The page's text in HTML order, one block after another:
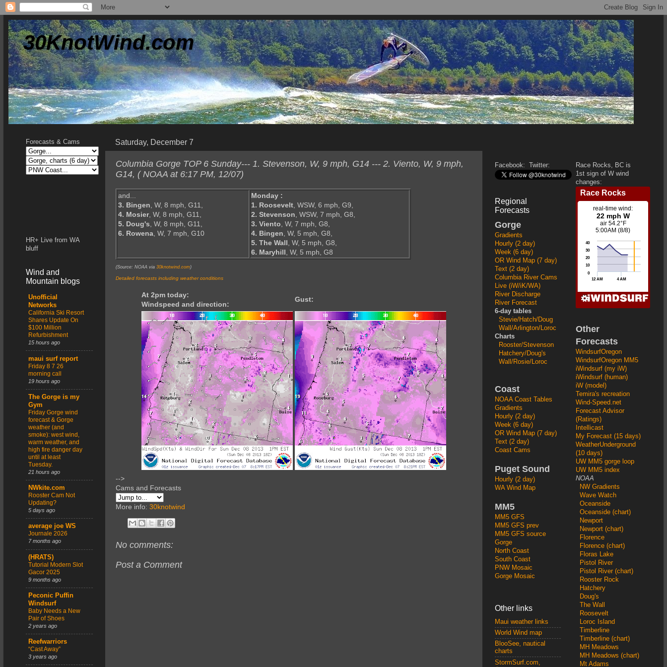
30KnotWind.com
Saturday, December 7
Columbia Gorge TOP 6 Sunday--- 1. Stevenson, W, 9 mph, G14 --- 2. Viento, W, 9 mph,
G14, ( NOAA at 6:17 PM, 12/07)
and...
3. Bingen, W, 8 mph, G11,
4. Mosier, W, 8 mph, G11,
5. Doug's, W, 8 mph, G11,
6. Rowena, W, 7 mph, G10
Monday :
1. Roosevelt, WSW, 6 mph, G9,
2. Stevenson, WSW, 7 mph, G8,
3. Viento, W, 7 mph, G8,
4. Bingen, W, 5 mph, G8,
5. The Wall, W, 5 mph, G8,
6. Maryhill, W, 5 mph, G8
(Source: NOAA via 30knotwind.com )
Detailed forecasts including weather conditions
At 2pm today:
Windspeed and direction:
Gust:
-->
Cams and Forecasts
More info: 30knotwind
No comments:
Post a Comment
Forecasts & Cams
HR+ Live from WA
bluff
Wind and
Mountain blogs
Unofficial
Networks
California Ski Resort
Shares Update On
$100 Million
Refurbishment
15 hours ago
maui surf report
Friday 8 7 26
morning call
19 hours ago
The Gorge is my
Gym
Friday Gorge wind
forecast & Gorge
weather (and
smoke): west wind,
warm weather, and
high fire danger day
until at least
Tuesday.
21 hours ago
NWkite.com
Rooster Cam Not
Updating?
5 days ago
average joe WS
Journale 2026
7 months ago
(HRATS)
Tutorial Modern Slot
Gacor 2025
9 months ago
Peconic Puffin
Windsurf
Baby Needs a New
Pair of Shoes
2 years ago
Reefwarriors
“Cast Away”
3 years ago
Facebook: Twitter:
Regional
Forecasts
Gorge
Gradients
Hourly (2 day)
Week (6 day)
OR Wind Map (7 day)
Text (2 day)
Columbia River Cams
Live (iW/iK/WA)
River Discharge
River Forecast
6-day tables
Stevie/Hatch/Doug
Wall/Arlington/Loroc
Charts
Rooster/Stevenson
Hatchery/Doug's
Wall/Rosie/Loroc
Coast
NOAA Coast Tables
Gradients
Hourly (2 day)
Week (6 day)
OR Wind Map (7 day)
Text (2 day)
Coast Cams
Puget Sound
Hourly (2 day)
WA Wind Map
MM5
MM5 GFS
MM5 GFS prev
MM5 GFS source
Gorge
North Coast
South Coast
PNW Mosaic
Gorge Mosaic
Other links
Maui weather links
World Wind map
BlooSee, nautical
charts
StormSurf.com,
Race Rocks, BC is
1st sign of W wind
changes:
Other
Forecasts
WindsurfOregon
WindsurfOregon MM5
iWindsurf (my iW)
iWindsurf (human)
iW (model)
Temira's recreation
Wind-Speed.net
Forecast Advisor
(Ratings)
Intellicast
My Forecast (15 days)
WeatherUnderground
(10 days)
UW MM5 gorge loop
UW MM5 index
NOAA
NW Gradients
Wave Watch
Oceanside
Oceanside (chart)
Newport
Newport (chart)
Florence
Florence (chart)
Floras Lake
Pistol River
Pistol River (chart)
Rooster Rock
Hatchery
Doug's
The Wall
Roosevelt
Loroc Island
Timberline
Timberline (chart)
MH Meadows
MH Meadows (chart)
Mt Adams